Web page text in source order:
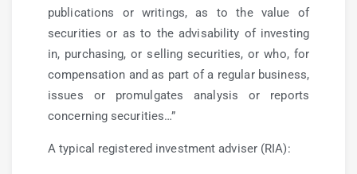
publications or writings, as to the value of
securities or as to the advisability of investing
in, purchasing, or selling securities, or who, for
compensation and as part of a regular business,
issues or promulgates analysis or reports
concerning securities…”
A typical registered investment adviser (RIA):